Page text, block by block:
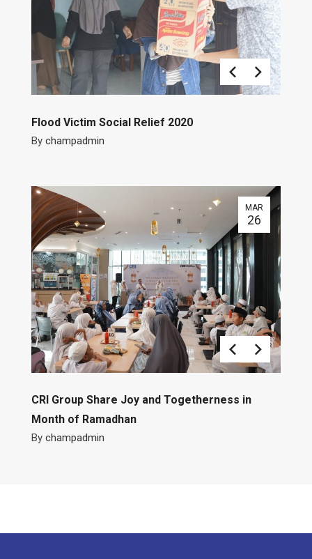
Flood Victim Social Relief 2020
By champadmin
MAR
26
CRI Group Share Joy and Togetherness in
Month of Ramadhan
By champadmin